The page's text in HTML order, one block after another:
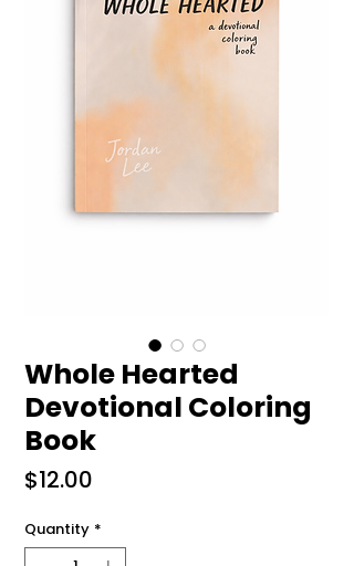
Whole Hearted
Devotional Coloring
Book
$12.00
Quantity *